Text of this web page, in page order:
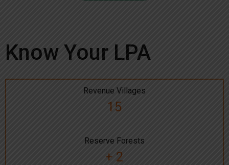
Know Your LPA
Revenue Villages
15
Reserve Forests
+ 2